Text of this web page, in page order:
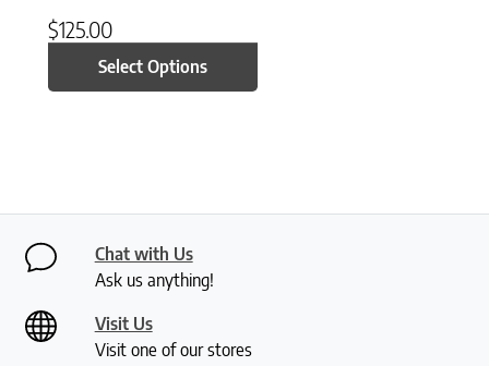
$125.00
Select Options
Chat with Us
Ask us anything!
Visit Us
Visit one of our stores